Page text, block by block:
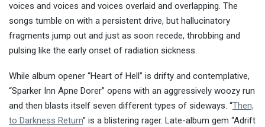
voices and voices and voices overlaid and overlapping. The
songs tumble on with a persistent drive, but hallucinatory
fragments jump out and just as soon recede, throbbing and
pulsing like the early onset of radiation sickness.
While album opener “Heart of Hell” is drifty and contemplative,
“Sparker Inn Apne Dorer” opens with an aggressively woozy run
and then blasts itself seven different types of sideways. “Then,
to Darkness Return” is a blistering rager. Late-album gem “Adrift